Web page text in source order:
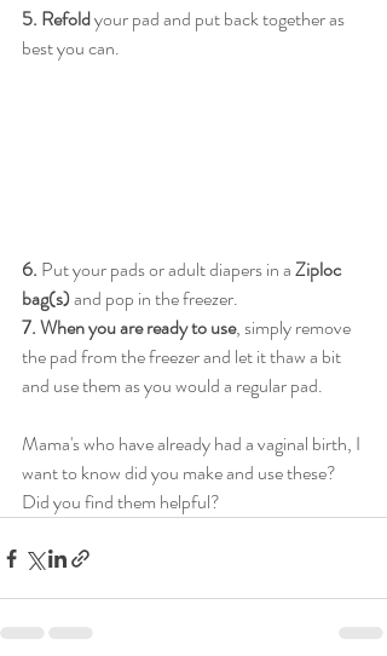
5. Refold your pad and put back together as
best you can.
6. Put your pads or adult diapers in a Ziploc
bag(s) and pop in the freezer.
7. When you are ready to use, simply remove
the pad from the freezer and let it thaw a bit
and use them as you would a regular pad.
Mama's who have already had a vaginal birth, I
want to know did you make and use these?
Did you find them helpful?